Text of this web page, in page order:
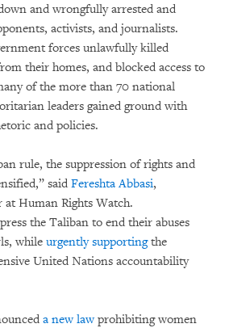
and wrongfully arrested and
activists, and journalists.
forces unlawfully killed
their homes, and blocked access to
of the more than 70 national
leaders gained ground with
and policies.
rule, the suppression of rights and
said Fereshta Abbasi,
at Human Rights Watch.
the Taliban to end their abuses
while urgently supportingthe
United Nations accountability
a new lawprohibiting women